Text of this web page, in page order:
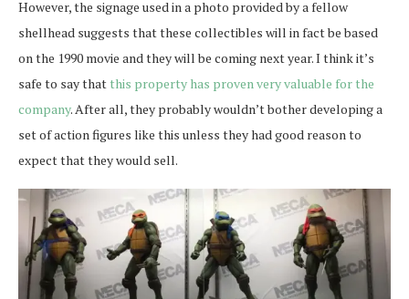
However, the signage used in a photo provided by a fellow
shellhead suggests that these collectibles will in fact be based
on the 1990 movie and they will be coming next year. I think it’s
safe to say thatthis property has proven very valuable for the
company. After all, they probably wouldn’t bother developing a
set of action figures like this unless they had good reason to
expect that they would sell.